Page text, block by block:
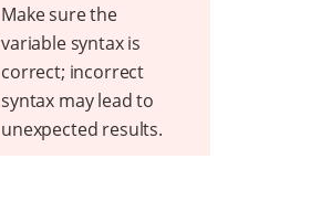
Make sure the
variable syntax is
correct; incorrect
syntax may lead to
unexpected results.